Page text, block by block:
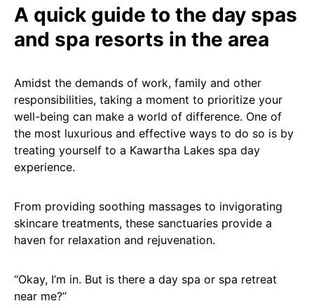
A quick guide to the day spas
and spa resorts in the area
Amidst the demands of work, family and other
responsibilities, taking a moment to prioritize your
well-being can make a world of difference. One of
the most luxurious and effective ways to do so is by
treating yourself to a Kawartha Lakes spa day
experience.
From providing soothing massages to invigorating
skincare treatments, these sanctuaries provide a
haven for relaxation and rejuvenation.
“Okay, I’m in. But is there a day spa or spa retreat
near me?”